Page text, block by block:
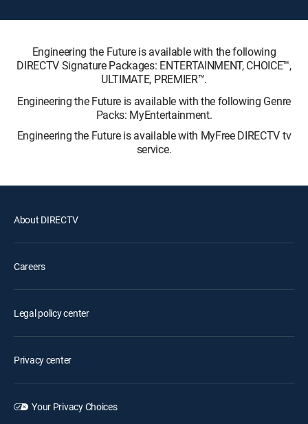
Engineering the Future is available with the following
DIRECTV Signature Packages: ENTERTAINMENT, CHOICE™,
ULTIMATE, PREMIER™.
Engineering the Future is available with the following Genre
Packs: MyEntertainment.
Engineering the Future is available with MyFree DIRECTV tv
service.
About DIRECTV
Careers
Legal policy center
Privacy center
Your Privacy Choices